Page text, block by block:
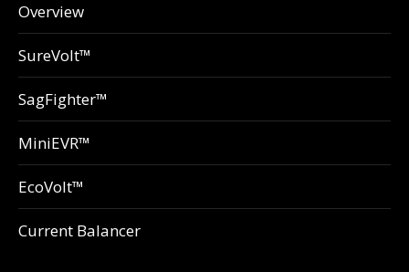
Overview
SureVolt™
SagFighter™
MiniEVR™
EcoVolt™
Current Balancer